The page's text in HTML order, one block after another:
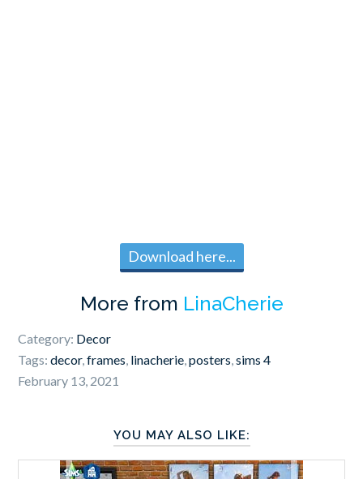
Download here...
More from LinaCherie
Category: Decor
Tags:decor,frames, linacherie,posters,sims 4
February 13, 2021
YOU MAY ALSO LIKE: